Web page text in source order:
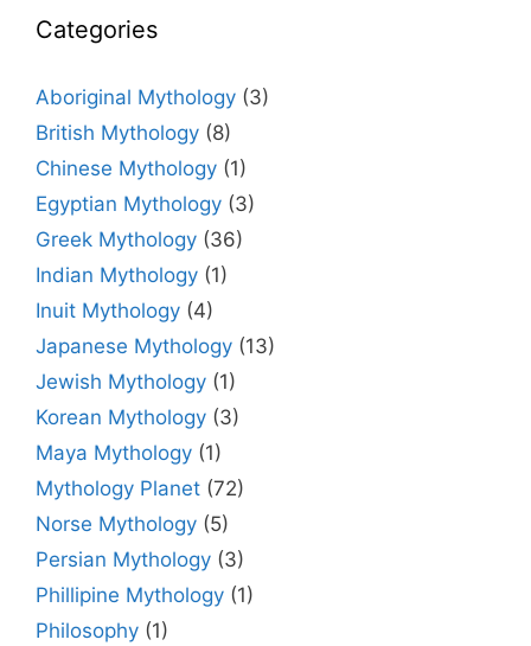
Categories
Aboriginal Mythology (3)
British Mythology (8)
Chinese Mythology (1)
Egyptian Mythology (3)
Greek Mythology (36)
Indian Mythology (1)
Inuit Mythology (4)
Japanese Mythology (13)
Jewish Mythology (1)
Korean Mythology (3)
Maya Mythology (1)
Mythology Planet (72)
Norse Mythology (5)
Persian Mythology (3)
Phillipine Mythology (1)
Philosophy (1)